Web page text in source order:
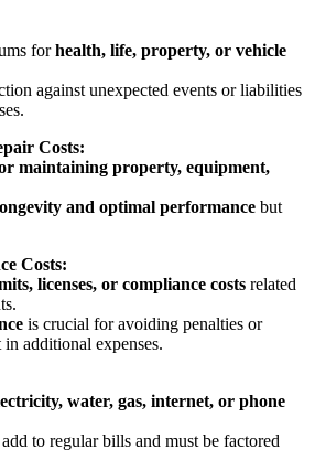
forhealth, life, property, or vehicle
against unexpected events or liabilities
Costs:
maintaining property, equipment,
and optimal performance but
Costs:
licenses, or compliance costs related
is crucial for avoiding penalties or
additional expenses.
water, gas, internet, or phone
to regular bills and must be factored